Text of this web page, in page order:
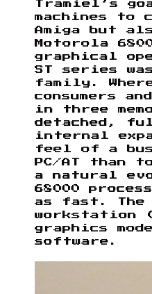
Tramiel’s
machines to
Amiga but
Motorola
graphical
ST series
family.
consumers
in three
detached,
internal
feel of a
PC/AT than
a natural
68000
as fast. The
workstation
graphics
software.